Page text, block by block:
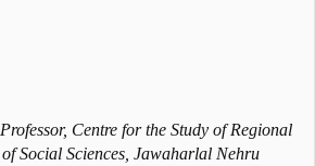
Professor, Centre for the Study of Regional
Social Sciences, Jawaharlal Nehru